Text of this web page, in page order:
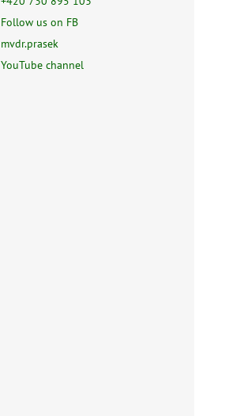
Follow us on FB
mvdr.prasek
YouTube channel